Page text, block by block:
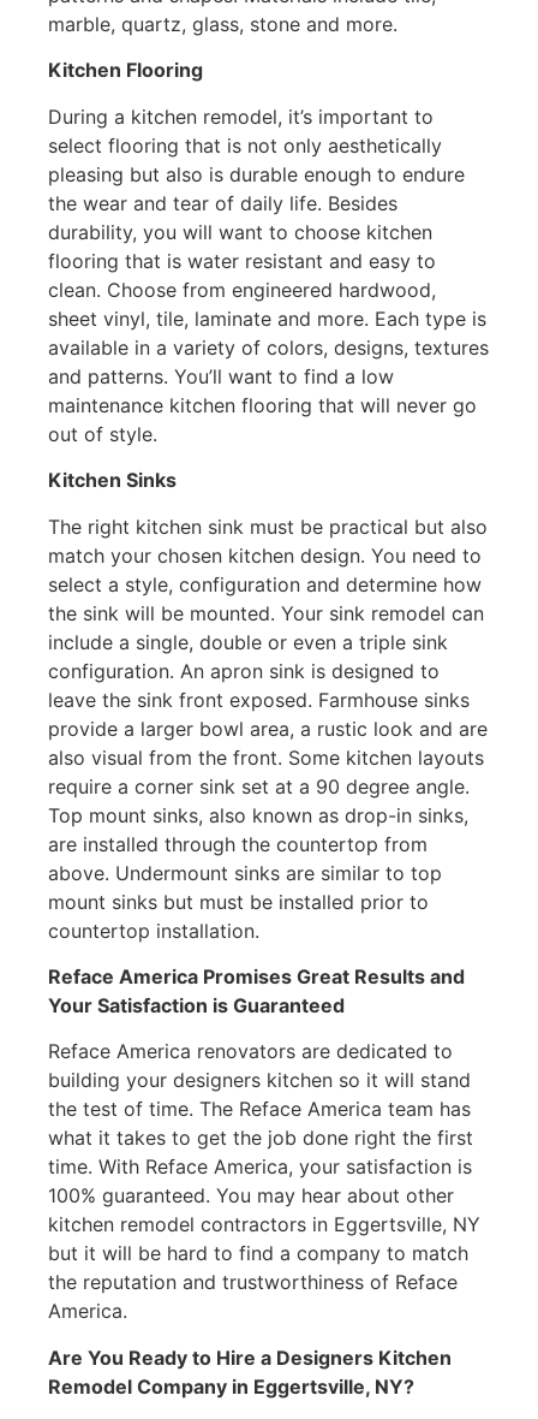
marble, quartz, glass, stone and more.
Kitchen Flooring
During a kitchen remodel, it’s important to
select flooring that is not only aesthetically
pleasing but also is durable enough to endure
the wear and tear of daily life. Besides
durability, you will want to choose kitchen
flooring that is water resistant and easy to
clean. Choose from engineered hardwood,
sheet vinyl, tile, laminate and more. Each type is
available in a variety of colors, designs, textures
and patterns. You’ll want to find a low
maintenance kitchen flooring that will never go
out of style.
Kitchen Sinks
The right kitchen sink must be practical but also
match your chosen kitchen design. You need to
select a style, configuration and determine how
the sink will be mounted. Your sink remodel can
include a single, double or even a triple sink
configuration. An apron sink is designed to
leave the sink front exposed. Farmhouse sinks
provide a larger bowl area, a rustic look and are
also visual from the front. Some kitchen layouts
require a corner sink set at a 90 degree angle.
Top mount sinks, also known as drop-in sinks,
are installed through the countertop from
above. Undermount sinks are similar to top
mount sinks but must be installed prior to
countertop installation.
Reface America Promises Great Results and
Your Satisfaction is Guaranteed
Reface America renovators are dedicated to
building your designers kitchen so it will stand
the test of time. The Reface America team has
what it takes to get the job done right the first
time. With Reface America, your satisfaction is
100% guaranteed. You may hear about other
kitchen remodel contractors in Eggertsville, NY
but it will be hard to find a company to match
the reputation and trustworthiness of Reface
America.
Are You Ready to Hire a Designers Kitchen
Remodel Company in Eggertsville, NY?